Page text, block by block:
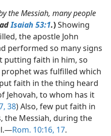
the Messiah, many people
Isaiah 53:1.)Showing
the apostle John
performed so many signs
putting faith in him, so
was fulfilled which
put faith in the thing heard
Jehovah, to whom has it
38) Also, few put faith in
the Messiah, during the
Rom. 10:16, 17.